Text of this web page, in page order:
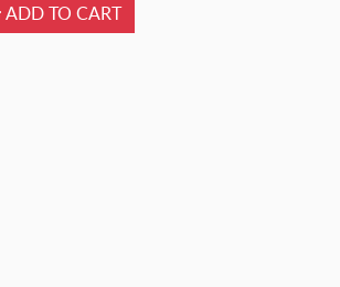
ADD TO CART